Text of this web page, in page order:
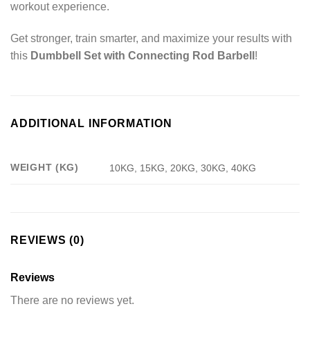
workout experience.
Get stronger, train smarter, and maximize your results with
this Dumbbell Set with Connecting Rod Barbell !
ADDITIONAL INFORMATION
WEIGHT (KG) 10KG, 15KG, 20KG, 30KG, 40KG
REVIEWS (0)
Reviews
There are no reviews yet.